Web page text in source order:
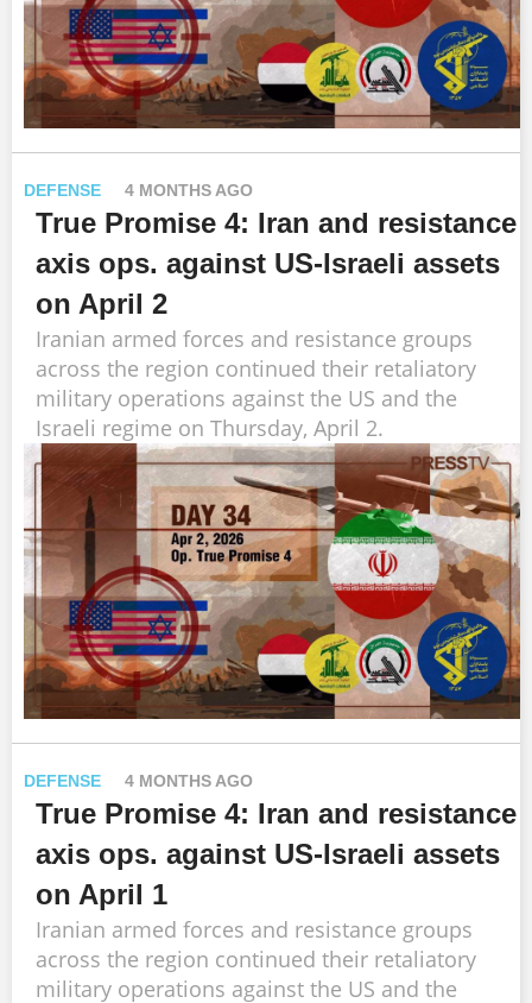
DEFENSE 4 MONTHS AGO
True Promise 4: Iran and resistance
axis ops. against US-Israeli assets
on April 2
Iranian armed forces and resistance groups
across the region continued their retaliatory
military operations against the US and the
Israeli regime on Thursday, April 2.
DEFENSE 4 MONTHS AGO
True Promise 4: Iran and resistance
axis ops. against US-Israeli assets
on April 1
Iranian armed forces and resistance groups
across the region continued their retaliatory
military operations against the US and the